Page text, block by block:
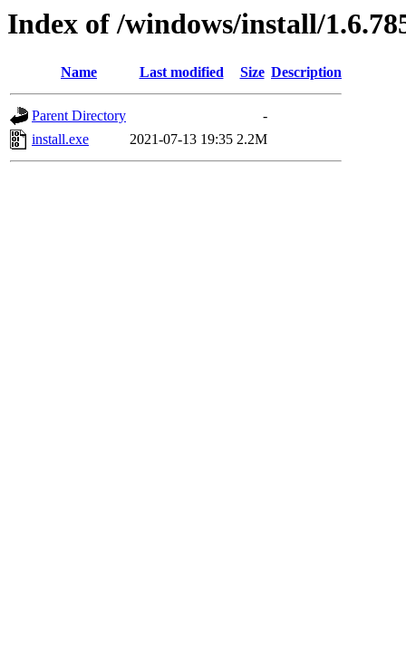
Index of /windows/install/
Name Last modified Size Description
Parent Directory
-
install.exe
2021-07-13 19:35 2.2M